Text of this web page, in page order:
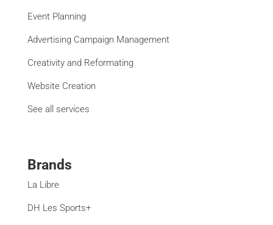
Event Planning
Advertising Campaign Management
Creativity and Reformating
Website Creation
See all services
Brands
La Libre
DH Les Sports+